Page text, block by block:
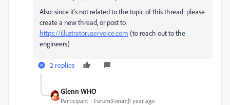
Also: since it's not related to the topic of this thread: please
create a new thread, or post to
https://illustrator.uservoice.com (to reach out to the
engineers)
2 replies
Glenn WHO
Participant Forum|Forum|1 year ago